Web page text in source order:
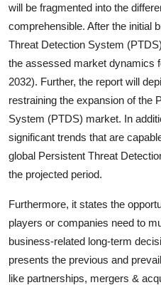
will be fragmented into the
comprehensible. After the initial
Threat Detection System
the assessed market dynamics
2032). Further, the report will
restraining the expansion of the
System (PTDS) market. In
significant trends that are
global Persistent Threat
the projected period.
Furthermore, it states the
players or companies need to
business-related long-term
presents the previous and
like partnerships, mergers &